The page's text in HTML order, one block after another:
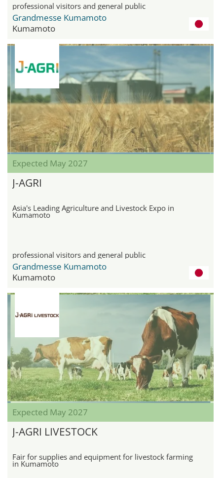
professional visitors and general public
Grandmesse Kumamoto
Kumamoto
Expected May 2027
J-AGRI
Asia's Leading Agriculture and Livestock Expo in
Kumamoto
professional visitors and general public
Grandmesse Kumamoto
Kumamoto
Expected May 2027
J-AGRI LIVESTOCK
Fair for supplies and equipment for livestock farming
in Kumamoto